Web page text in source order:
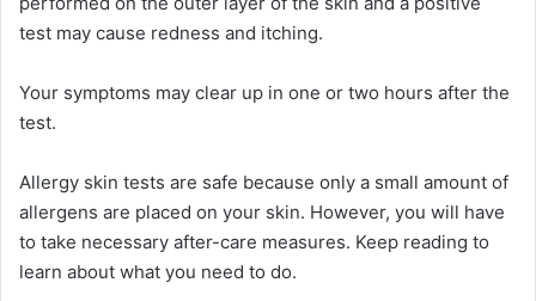
test may cause redness and itching.
Your symptoms may clear up in one or two hours after the
test.
Allergy skin tests are safe because only a small amount of
allergens are placed on your skin. However, you will have
to take necessary after-care measures. Keep reading to
learn about what you need to do.